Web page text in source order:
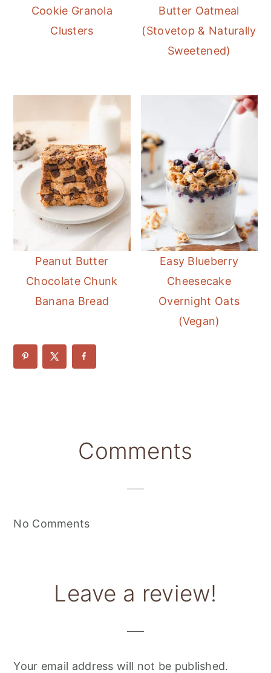
Cookie Granola
Clusters
Butter Oatmeal
(Stovetop & Naturally
Sweetened)
Peanut Butter
Chocolate Chunk
Banana Bread
Easy Blueberry
Cheesecake
Overnight Oats
(Vegan)
Comments
No Comments
Leave a review!
Your email address will not be published.